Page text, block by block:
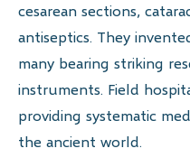
cesarean sections,
antiseptics. They
many bearing striking
instruments. Field
providing systematic
the ancient world.